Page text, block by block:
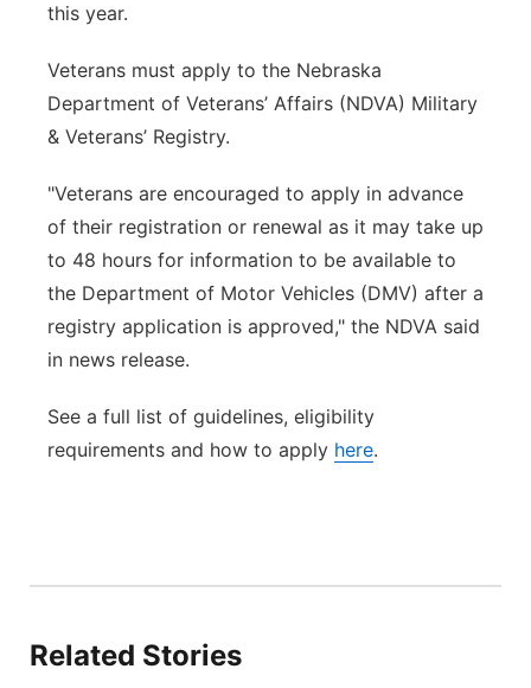
this year.
Veterans must apply to the Nebraska
Department of Veterans’ Affairs (NDVA) Military
& Veterans’ Registry.
"Veterans are encouraged to apply in advance
of their registration or renewal as it may take up
to 48 hours for information to be available to
the Department of Motor Vehicles (DMV) after a
registry application is approved," the NDVA said
in news release.
See a full list of guidelines, eligibility
requirements and how to apply here.
Related Stories